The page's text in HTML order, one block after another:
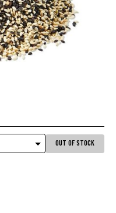
OUT OF STOCK